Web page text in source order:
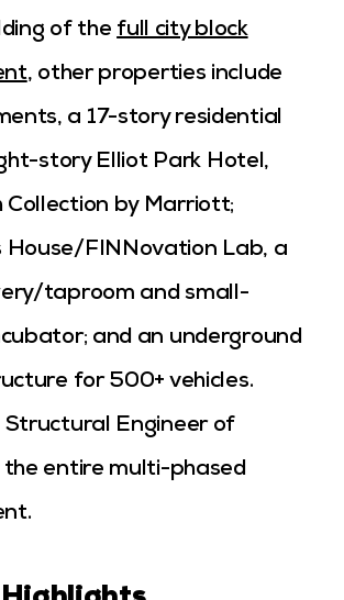
of thefull city block
, other properties include
a 17-story residential
story Elliot Park Hotel,
by Marriott;
House/FINNovation Lab, a
taproom and small-
and an underground
for 500+ vehicles.
Structural Engineer of
the entire multi-phased